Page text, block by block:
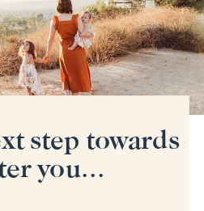
step towards
you...